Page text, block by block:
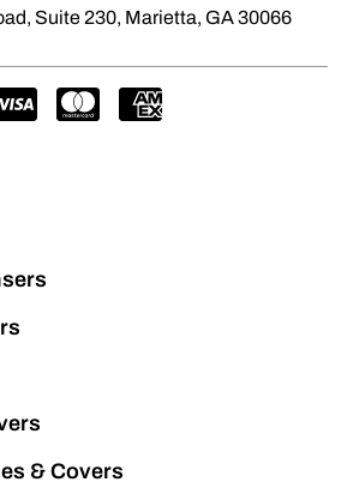
Suite 230, Marietta, GA 30066
& Covers